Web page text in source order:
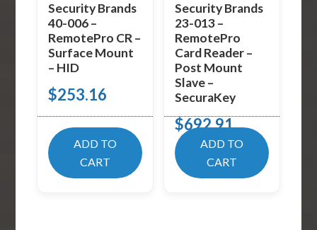
Security Brands
40-006 –
RemotePro CR –
Surface Mount
– HID
$253.16
ADD TO
CART
Security Brands
23-013 –
RemotePro
Card Reader –
Post Mount
Slave –
SecuraKey
$692.91
ADD TO
CART